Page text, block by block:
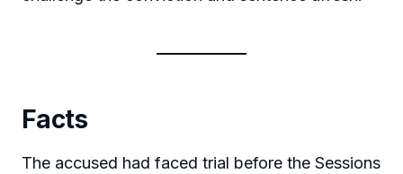
Facts
The accused had faced trial before the Sessions